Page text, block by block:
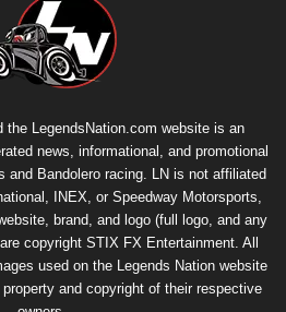
the LegendsNation.com website is an
news, informational, and promotional
and Bandolero racing. LN is not affiliated
INEX, or Speedway Motorsports,
brand, and logo (full logo, and any
copyright STIX FX Entertainment. All
used on the Legends Nation website
and copyright of their respective